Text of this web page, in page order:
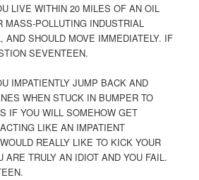
LIVE WITHIN 20 MILES OF AN OIL
MASS-POLLUTING INDUSTRIAL
AND SHOULD MOVE IMMEDIATELY. IF
SEVENTEEN.
IMPATIENTLY JUMP BACK AND
WHEN STUCK IN BUMPER TO
IF YOU WILL SOMEHOW GET
LIKE AN IMPATIENT
REALLY LIKE TO KICK YOUR
TRULY AN IDIOT AND YOU FAIL.